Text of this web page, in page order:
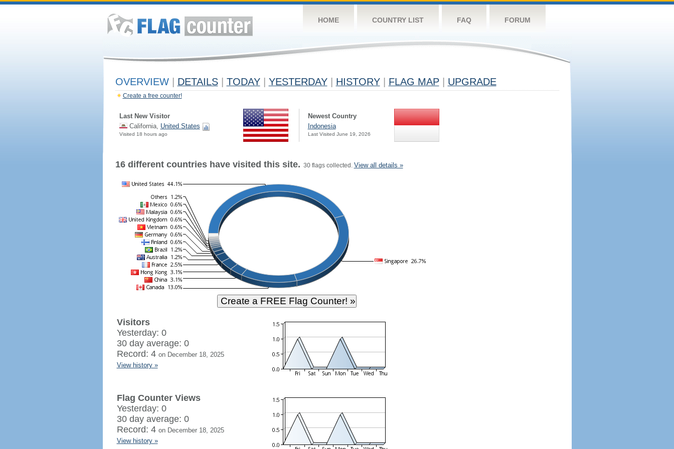
HOME COUNTRY LIST FAQ FORUM
OVERVIEW DETAILS TODAY YESTERDAY HISTORY FLAG MAP UPGRADE
Create a free counter!
Last New Visitor
California, United States
Visited 18 hours ago
Newest Country
Indonesia
Last Visited June 19, 2026
16 different countries have visited this site. 30 flags collected. View all details »
Visitors
Yesterday: 0
30 day average: 0
Record: 4 on December 18, 2025
View history »
Flag Counter Views
Yesterday: 0
30 day average: 0
Record: 4 on December 18, 2025
View history »